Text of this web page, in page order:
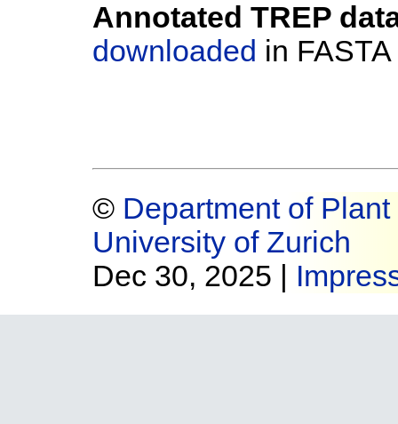
Annotated TREP
downloaded in
© Department of
University of Zurich
Dec 30, 2025 |